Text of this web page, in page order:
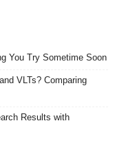
You Try Sometime Soon
VLTs? Comparing
Results with